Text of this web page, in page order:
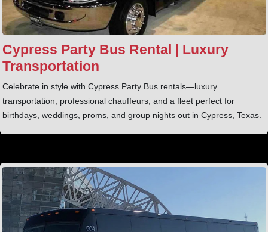
Cypress Party Bus Rental | Luxury
Transportation
Celebrate in style with Cypress Party Bus rentals—luxury
transportation, professional chauffeurs, and a fleet perfect for
birthdays, weddings, proms, and group nights out in Cypress, Texas.